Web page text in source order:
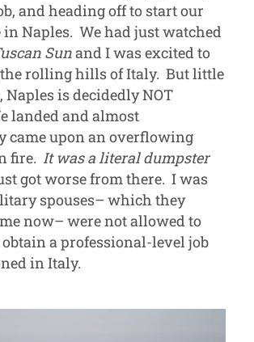
and heading off to start our
Naples. We had just watched
Sunand I was excited to
rolling hills of Italy. But little
Naples is decidedly NOT
landed and almost
came upon an overflowing
fire. It was a literal dumpster
got worse from there. I was
spouses– which they
now– were not allowed to
a professional-level job
in Italy.